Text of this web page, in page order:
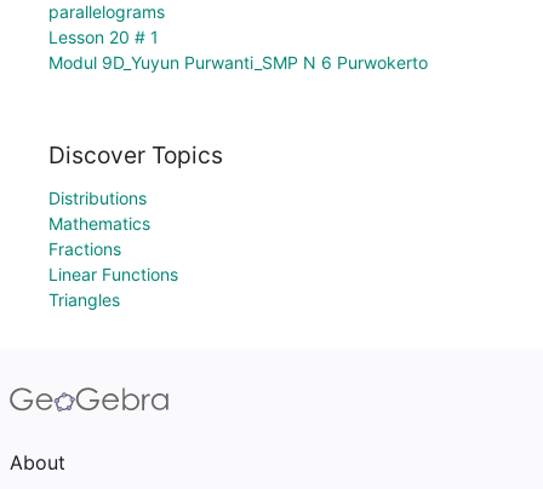
parallelograms
Lesson 20 # 1
Modul 9D_Yuyun Purwanti_SMP N 6 Purwokerto
Discover Topics
Distributions
Mathematics
Fractions
Linear Functions
Triangles
About